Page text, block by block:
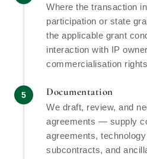
Where the transaction
participation or state
the applicable grant
interaction with IP
commercialisation
Documentation
We draft, review, and
agreements — supply
agreements,
subcontracts, and